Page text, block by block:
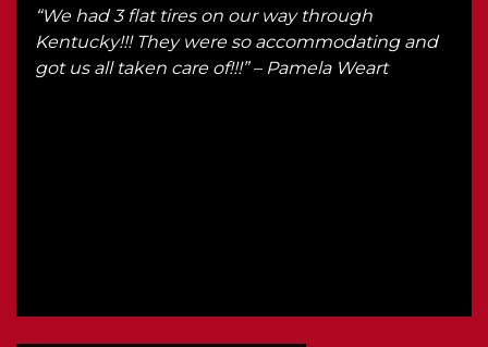
“We had 3 flat tires on our way through
Kentucky!!! They were so accommodating and
got us all taken care of!!!” – Pamela Weart